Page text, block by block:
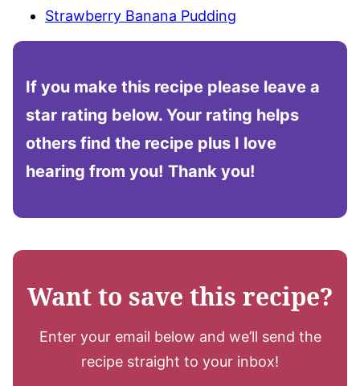
Strawberry Banana Pudding
If you make this recipe please leave a
star rating below. Your rating helps
others find the recipe plus I love
hearing from you! Thank you!
Want to save this recipe?
Enter your email below and we’ll send the
recipe straight to your inbox!